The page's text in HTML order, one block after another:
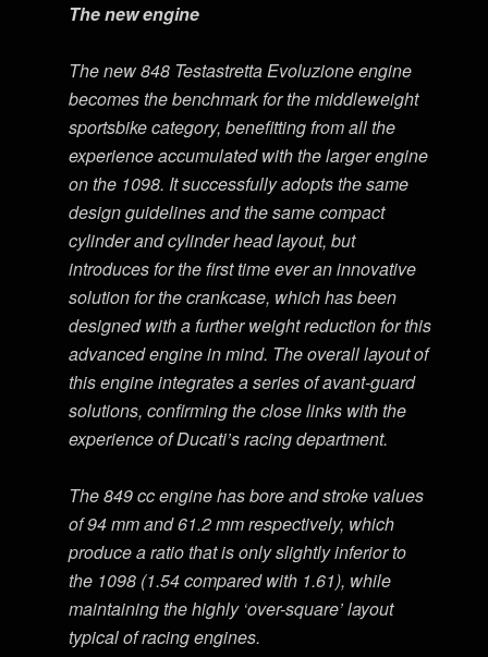
The new engine
The new 848 Testastretta Evoluzione engine
becomes the benchmark for the middleweight
sportsbike category, benefitting from all the
experience accumulated with the larger engine
on the 1098. It successfully adopts the same
design guidelines and the same compact
cylinder and cylinder head layout, but
introduces for the first time ever an innovative
solution for the crankcase, which has been
designed with a further weight reduction for this
advanced engine in mind. The overall layout of
this engine integrates a series of avant-guard
solutions, confirming the close links with the
experience of Ducati’s racing department.
The 849 cc engine has bore and stroke values
of 94 mm and 61.2 mm respectively, which
produce a ratio that is only slightly inferior to
the 1098 (1.54 compared with 1.61), while
maintaining the highly ‘over-square’ layout
typical of racing engines.